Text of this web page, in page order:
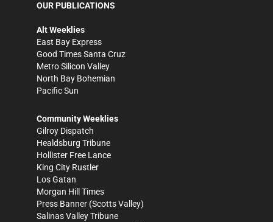
OUR PUBLICATIONS
Alt Weeklies
East Bay Express
Good Times Santa Cruz
Metro Silicon Valley
North Bay Bohemian
Pacific Sun
Community Weeklies
Gilroy Dispatch
Healdsburg Tribune
Hollister Free Lance
King City Rustler
Los Gatan
Morgan Hill Times
Press Banner (Scotts Valley)
Salinas Valley Tribune